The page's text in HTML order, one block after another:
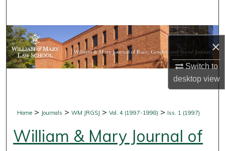
×
Switch to
desktopview
Browse Collections
My Account
Digital Commons Network™
Home > Journals >WM JRGSJ >Vol. 4 (1997-1998) > Iss. 1 (1997)
William & Mary Journal of